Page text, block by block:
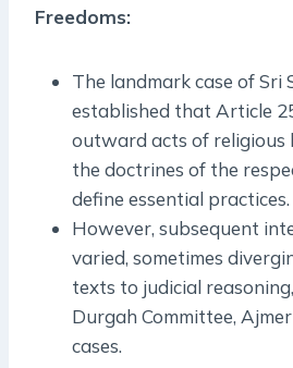
Freedoms:
The landmark case of Sri
established that Article
outward acts of religious
the doctrines of the
define essential practices.
However, subsequent
varied, sometimes
texts to judicial
Durgah Committee,
cases.